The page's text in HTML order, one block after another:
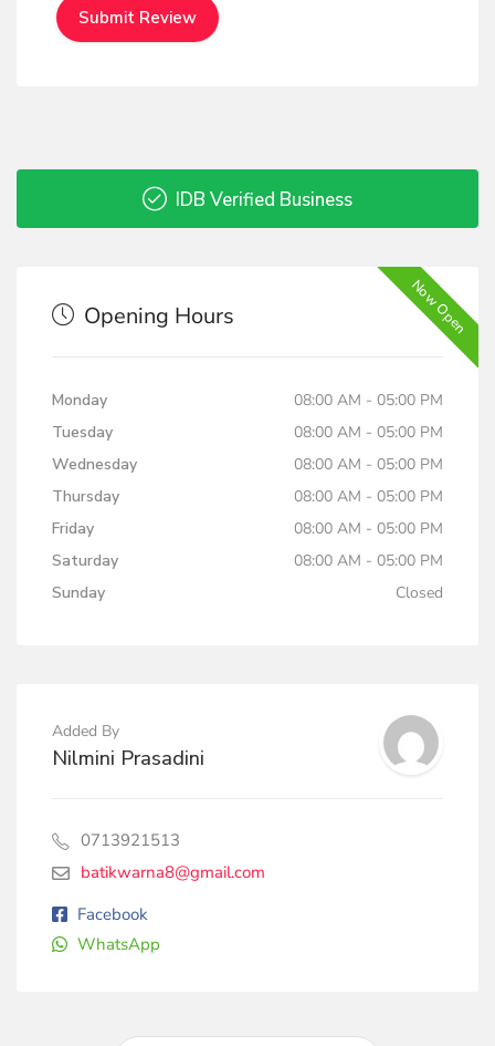
IDB Verified Business
Now Open
Opening Hours
Monday
08:00 AM - 05:00 PM
Tuesday
08:00 AM - 05:00 PM
Wednesday
08:00 AM - 05:00 PM
Thursday
08:00 AM - 05:00 PM
Friday
08:00 AM - 05:00 PM
Saturday
08:00 AM - 05:00 PM
Sunday
Closed
Added By
Nilmini Prasadini
0713921513
batikwarna8@gmail.com
Facebook
WhatsApp